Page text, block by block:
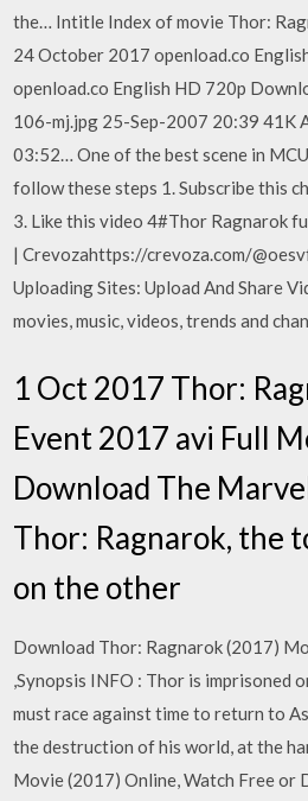
the… Intitle Index of movie Thor:
24 October 2017 openload.co
openload.co English HD 720p
106-mj.jpg 25-Sep-2007 20:39 41K
03:52… One of the best scene in
follow these steps 1. Subscribe this
3. Like this video 4#Thor Ragnarok
| Crevozahttps://crevoza.com/
Uploading Sites: Upload And Share
movies, music, videos, trends and
1 Oct 2017 Thor:
Event 2017 avi Full
Download The
Thor: Ragnarok, the
on the other
Download Thor: Ragnarok (2017)
,Synopsis INFO : Thor is imprisoned
must race against time to return to
the destruction of his world, at the
Movie (2017) Online, Watch Free or